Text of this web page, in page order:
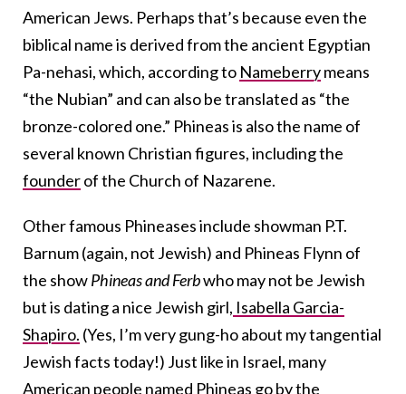
American Jews. Perhaps that’s because even the
biblical name is derived from the ancient Egyptian
Pa-nehasi, which, according to Nameberrymeans
“the Nubian” and can also be translated as “the
bronze-colored one.” Phineas is also the name of
several known Christian figures, including the
founderof the Church of Nazarene.
Other famous Phineases include showman P.T.
Barnum (again, not Jewish) and Phineas Flynn of
the showPhineas and Ferbwho may not be Jewish
but is dating a nice Jewish girl, Isabella Garcia-
Shapiro. (Yes, I’m very gung-ho about my tangential
Jewish facts today!) Just like in Israel, many
American people named Phineas go by the